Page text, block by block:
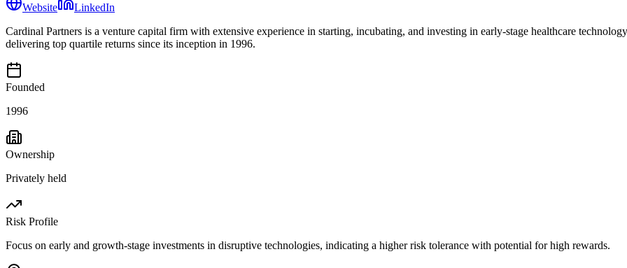
Website
LinkedIn
Cardinal Partners is a venture capital firm with extensive experience in starting, incubating, and investing in early-stage healthcare
delivering top quartile returns since its inception in 1996.
Founded
1996
Ownership
Privately held
Risk Profile
Focus on early and growth-stage investments in disruptive technologies, indicating a higher risk tolerance with potential for high rewards.